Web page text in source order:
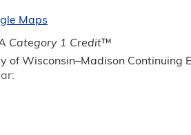
Maps
Category 1 Credit™
of Wisconsin–Madison Continuing